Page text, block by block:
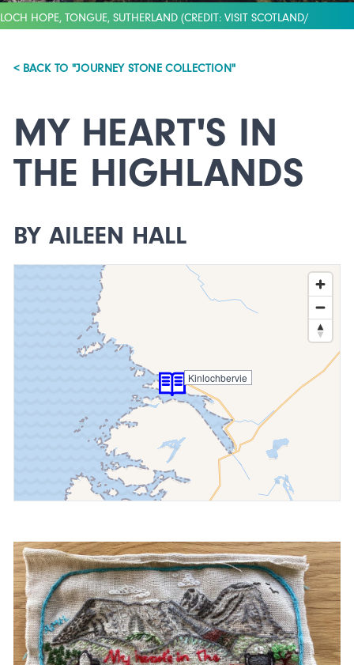
LOCH HOPE, TONGUE, SUTHERLAND (CREDIT: VISIT SCOTLAND/
< BACK TO "JOURNEY STONE COLLECTION"
MY HEART'S IN
THE HIGHLANDS
BY AILEEN HALL
Kinlochbervie